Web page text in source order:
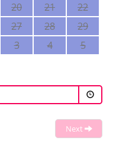
20 21
22
27 28
29
3 4 5
Next